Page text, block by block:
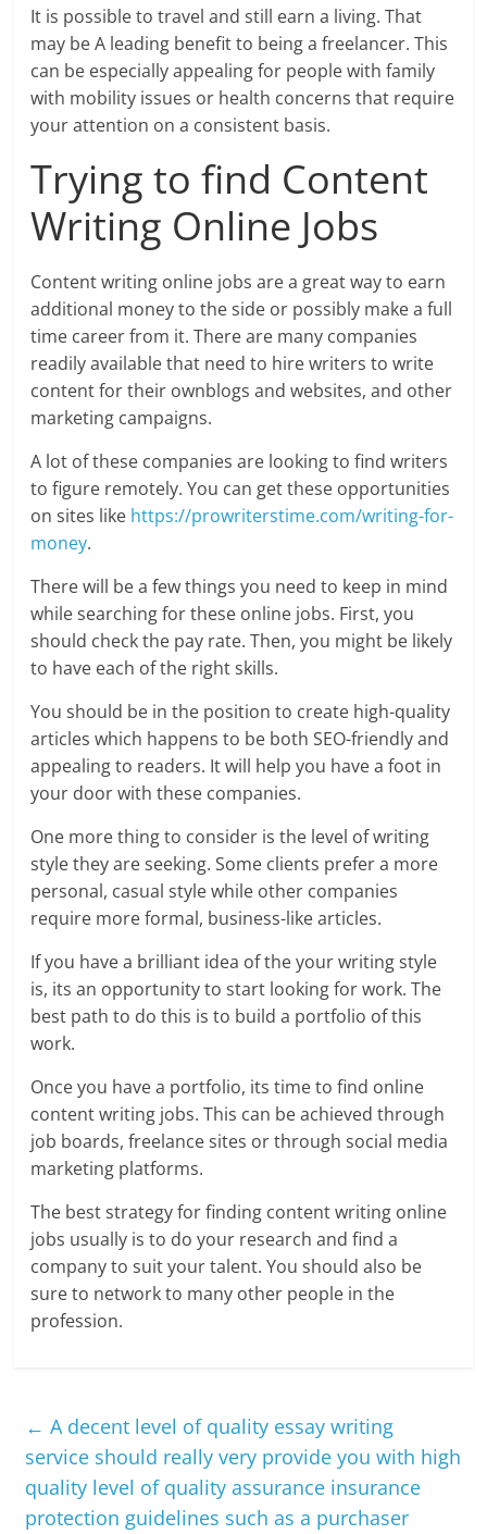
It is possible to travel and still earn a living. That
may be A leading benefit to being a freelancer. This
can be especially appealing for people with family
with mobility issues or health concerns that require
your attention on a consistent basis.
Trying to find Content
Writing Online Jobs
Content writing online jobs are a great way to earn
additional money to the side or possibly make a full
time career from it. There are many companies
readily available that need to hire writers to write
content for their ownblogs and websites, and other
marketing campaigns.
A lot of these companies are looking to find writers
to figure remotely. You can get these opportunities
on sites like https://prowriterstime.com/writing-for-
money.
There will be a few things you need to keep in mind
while searching for these online jobs. First, you
should check the pay rate. Then, you might be likely
to have each of the right skills.
You should be in the position to create high-quality
articles which happens to be both SEO-friendly and
appealing to readers. It will help you have a foot in
your door with these companies.
One more thing to consider is the level of writing
style they are seeking. Some clients prefer a more
personal, casual style while other companies
require more formal, business-like articles.
If you have a brilliant idea of the your writing style
is, its an opportunity to start looking for work. The
best path to do this is to build a portfolio of this
work.
Once you have a portfolio, its time to find online
content writing jobs. This can be achieved through
job boards, freelance sites or through social media
marketing platforms.
The best strategy for finding content writing online
jobs usually is to do your research and find a
company to suit your talent. You should also be
sure to network to many other people in the
profession.
← A decent level of quality essay writing
service should really very provide you with high
quality level of quality assurance insurance
protection guidelines such as a purchaser